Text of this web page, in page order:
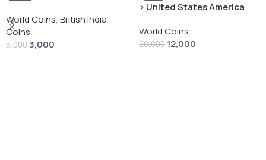
World Coins, British India
Coins
5,0003,000
› United States America
Dollar” # V-118
World Coins
20,000 12,000